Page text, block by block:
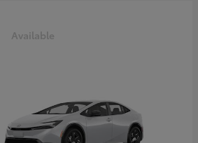
Available